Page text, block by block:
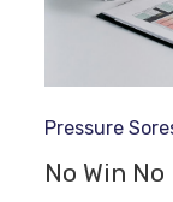
Pressure
No Win